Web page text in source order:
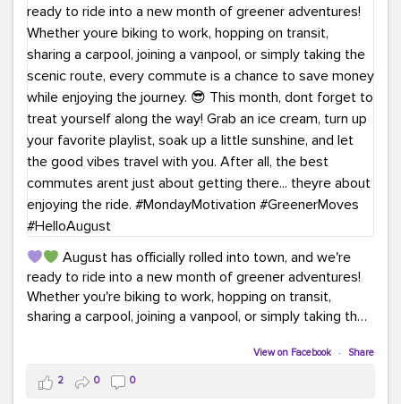
#GreenerCommute #Carpool #Vanpool
#BikeToWork #Transit #CommuterLife
August has officially rolled into town, and we're
ready to ride into a new month of greener adventures!
Whether you're biking to work, hopping on transit,
sharing a carpool, joining a vanpool, or simply taking the
This month, don't forget to treat yourself along the
View on Facebook · Share
2 0 0